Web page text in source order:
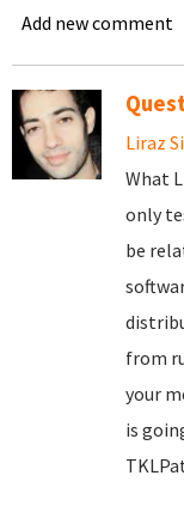
Add new comment
Liraz
What
only
be
from
your
is